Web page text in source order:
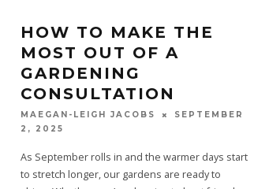
HOW TO MAKE THE
MOST OUT OF A
GARDENING
CONSULTATION
MAEGAN-LEIGH JACOBS
SEPTEMBER
2, 2025
As September rolls in and the warmer days start
to stretch longer, our gardens are ready to